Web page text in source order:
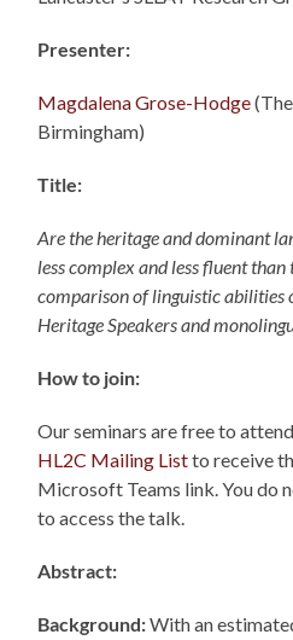
Presenter:
Magdalena Grose-Hodge
Birmingham)
Title:
Are the heritage and dominant
less complex and less fluent
comparison of linguistic abilities
Heritage Speakers and
How to join:
Our seminars are free to
HL2C Mailing Listto receive
Microsoft Teams link. You do
to access the talk.
Abstract:
Background:With an